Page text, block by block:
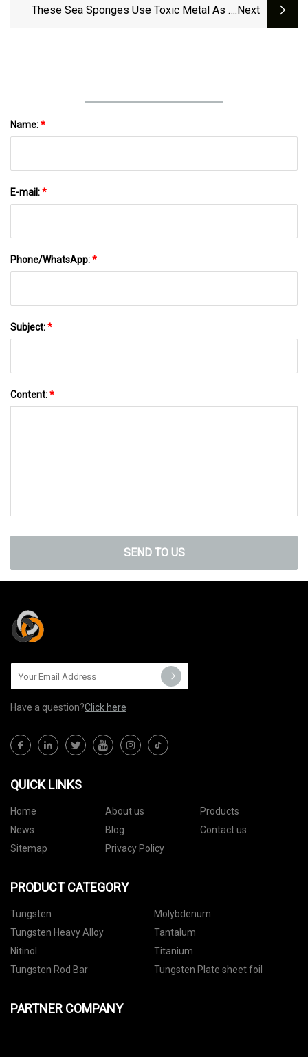
These Sea Sponges Use Toxic Metal As A:next
Name:*
E-mail:*
Phone/WhatsApp:*
Subject:*
Content:*
SEND TO US
Have a question?Click here
QUICK LINKS
Home About us
Products
News
Blog
Contact us
Sitemap
Privacy Policy
PRODUCT CATEGORY
Tungsten
Molybdenum
Tungsten Heavy Alloy
Tantalum
Nitinol
Titanium
Tungsten Rod Bar
Tungsten Plate sheet foil
PARTNER COMPANY